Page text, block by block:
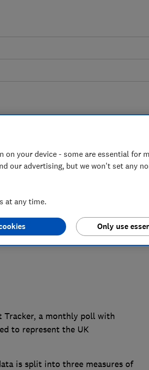
confidence in their
Tracker, a monthly poll with
to represent the UK
is split into three measures of
on your device - some are essential for
our advertising, but we won't set any
at any time.
Only use